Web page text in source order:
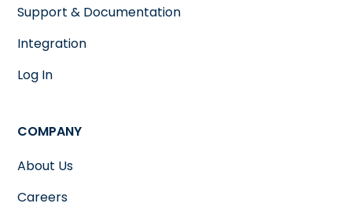
Support & Documentation
Integration
Log In
COMPANY
About Us
Careers